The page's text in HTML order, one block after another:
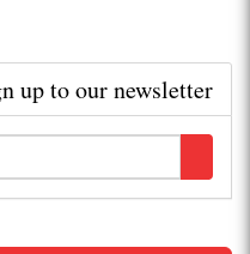
up to our newsletter